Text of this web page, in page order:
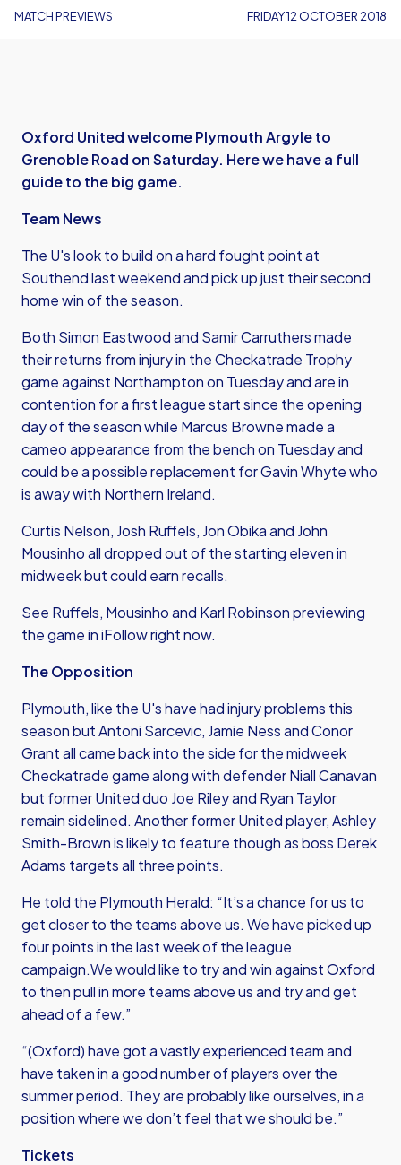
MATCH PREVIEWS FRIDAY 12 OCTOBER 2018
Oxford United welcome Plymouth Argyle to
Grenoble Road on Saturday. Here we have a full
guide to the big game.
Team News
The U's look to build on a hard fought point at
Southend last weekend and pick up just their second
home win of the season.
Both Simon Eastwood and Samir Carruthers made
their returns from injury in the Checkatrade Trophy
game against Northampton on Tuesday and are in
contention for a first league start since the opening
day of the season while Marcus Browne made a
cameo appearance from the bench on Tuesday and
could be a possible replacement for Gavin Whyte who
is away with Northern Ireland.
Curtis Nelson, Josh Ruffels, Jon Obika and John
Mousinho all dropped out of the starting eleven in
midweek but could earn recalls.
See Ruffels, Mousinho and Karl Robinson previewing
the game in iFollow right now.
The Opposition
Plymouth, like the U's have had injury problems this
season but Antoni Sarcevic, Jamie Ness and Conor
Grant all came back into the side for the midweek
Checkatrade game along with defender Niall Canavan
but former United duo Joe Riley and Ryan Taylor
remain sidelined. Another former United player, Ashley
Smith-Brown is likely to feature though as boss Derek
Adams targets all three points.
He told the Plymouth Herald: “It’s a chance for us to
get closer to the teams above us. We have picked up
four points in the last week of the league
campaign.We would like to try and win against Oxford
to then pull in more teams above us and try and get
ahead of a few.”
“(Oxford) have got a vastly experienced team and
have taken in a good number of players over the
summer period. They are probably like ourselves, in a
position where we don’t feel that we should be.”
Tickets